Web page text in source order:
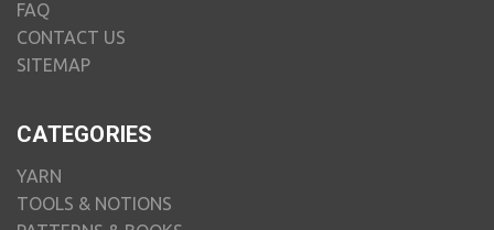
FAQ
CONTACT US
SITEMAP
CATEGORIES
YARN
TOOLS & NOTIONS